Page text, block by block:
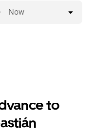
Now
to